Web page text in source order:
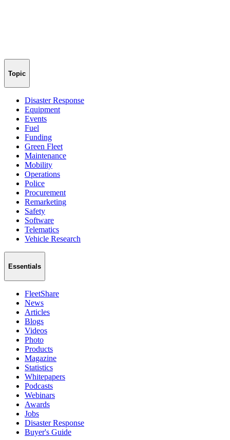
Topic
Disaster Response
Equipment
Events
Fuel
Funding
Green Fleet
Maintenance
Mobility
Operations
Police
Procurement
Remarketing
Safety
Software
Telematics
Vehicle Research
Essentials
FleetShare
News
Articles
Blogs
Videos
Photo
Products
Magazine
Statistics
Whitepapers
Podcasts
Webinars
Awards
Jobs
Disaster Response
Buyer's Guide